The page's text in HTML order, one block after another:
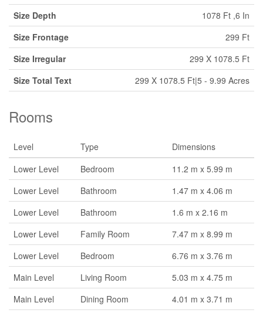
Size Depth
1078 Ft ,6 In
Size Frontage
299 Ft
Size Irregular
299 X 1078.5 Ft
Size Total Text
299 X 1078.5 Ft|5 - 9.99 Acres
Rooms
Level Type
Dimensions
Lower Level
Bedroom
11.2 m x 5.99 m
Lower Level
Bathroom
1.47 m x 4.06 m
Lower Level
Bathroom
1.6 m x 2.16 m
Lower Level
Family Room
7.47 m x 8.99 m
Lower Level
Bedroom
6.76 m x 3.76 m
Main Level
Living Room
5.03 m x 4.75 m
Main Level
Dining Room
4.01 m x 3.71 m